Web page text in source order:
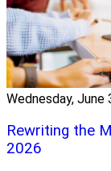
Wednesday, June
Rewriting the
2026